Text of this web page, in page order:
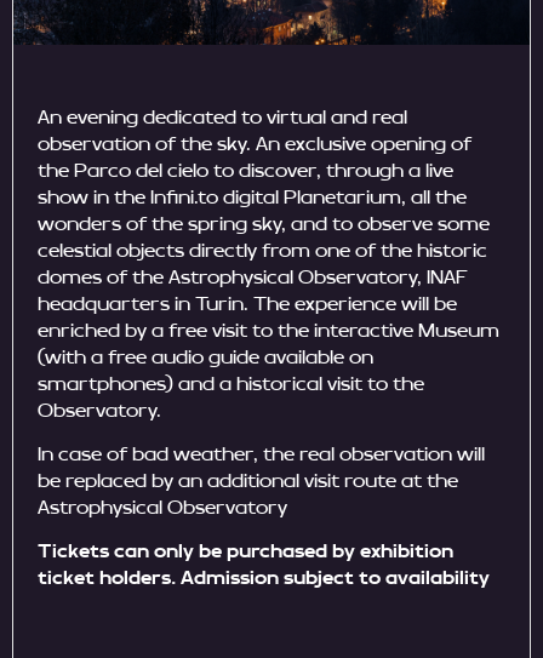
An evening dedicated to virtual and real
observation of the sky. An exclusive opening of
the Parco del cielo to discover, through a live
show in the Infini.to digital Planetarium, all the
wonders of the spring sky, and to observe some
celestial objects directly from one of the historic
domes of the Astrophysical Observatory, INAF
headquarters in Turin. The experience will be
enriched by a free visit to the interactive Museum
(with a free audio guide available on
smartphones) and a historical visit to the
Observatory.
In case of bad weather, the real observation will
be replaced by an additional visit route at the
Astrophysical Observatory
Tickets can only be purchased by exhibition
ticket holders. Admission subject to availability